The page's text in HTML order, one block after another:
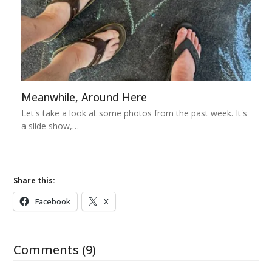
Meanwhile, Around Here
Let's take a look at some photos from the past week. It's
a slide show,…
Share this:
Facebook X
Comments (9)